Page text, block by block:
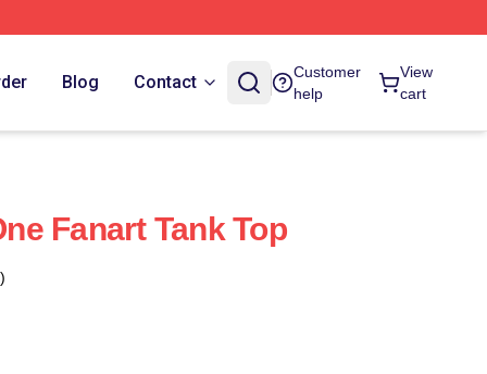
Blog Contact
Customer
help
View
cart
Fanart Tank Top